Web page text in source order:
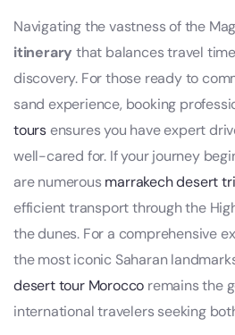
Navigating the vastness of the
itinerary that balances travel
discovery. For those ready to
sand experience, booking
tours ensures you have expert
well-cared for. If your journey
are numerousmarrakech desert
efficient transport through the
the dunes. For a comprehensive
the most iconic Saharan
desert tour Morocco remains the
international travelers seeking